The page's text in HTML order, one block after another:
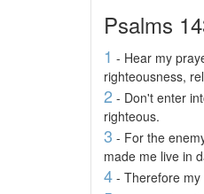
Psalms
1 - Hear my
righteousness,
2 - Don't enter
righteous.
3 - For the
made me live in
4 - Therefore my